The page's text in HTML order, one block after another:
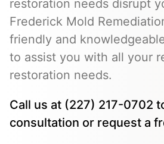
restoration needs disrupt
Frederick Mold
friendly and
to assist you with all your
restoration needs.
Call us at (227) 217-0702
consultation or request a